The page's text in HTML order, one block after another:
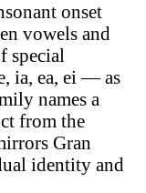
onset
vowels and
special
ia, ea, ei — as
names a
from the
Gran
identity and